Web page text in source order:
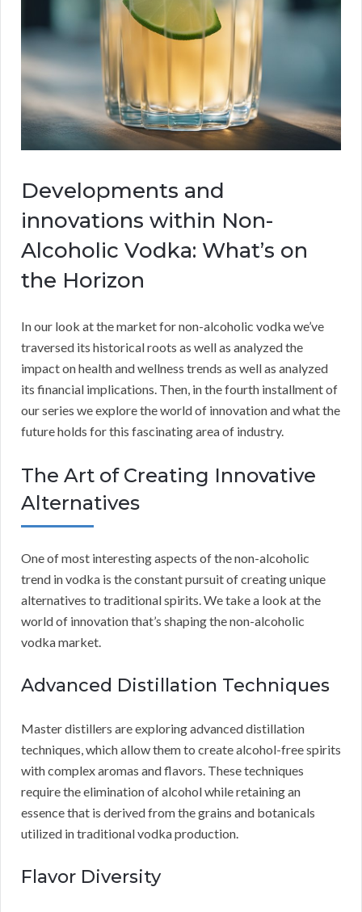
Developments and
innovations within Non-
Alcoholic Vodka: What’s on
the Horizon
In our look at the market for non-alcoholic vodka we’ve
traversed its historical roots as well as analyzed the
impact on health and wellness trends as well as analyzed
its financial implications. Then, in the fourth installment of
our series we explore the world of innovation and what the
future holds for this fascinating area of industry.
The Art of Creating Innovative
Alternatives
One of most interesting aspects of the non-alcoholic
trend in vodka is the constant pursuit of creating unique
alternatives to traditional spirits. We take a look at the
world of innovation that’s shaping the non-alcoholic
vodka market.
Advanced Distillation Techniques
Master distillers are exploring advanced distillation
techniques, which allow them to create alcohol-free spirits
with complex aromas and flavors. These techniques
require the elimination of alcohol while retaining an
essence that is derived from the grains and botanicals
utilized in traditional vodka production.
Flavor Diversity